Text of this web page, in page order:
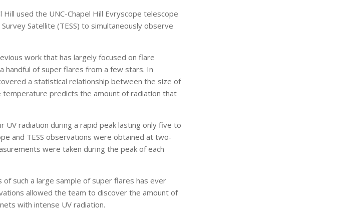
used the UNC-Chapel Hill Evryscope telescope
Satellite (TESS) to simultaneously observe
work that has largely focused on flare
handful of super flares from a few stars. In
a statistical relationship between the size of
predicts the amount of radiation that
radiation during a rapid peak lasting only five to
and TESS observations were obtained at two-
were taken during the peak of each
such a large sample of super flares has ever
allowed the team to discover the amount of
with intense UV radiation.